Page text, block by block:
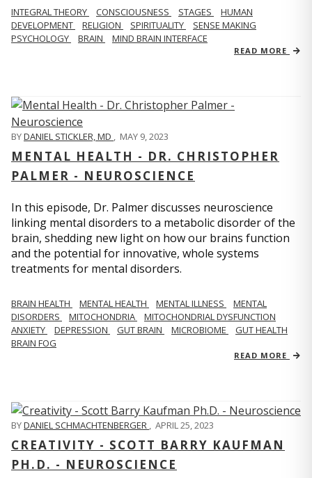
INTEGRAL THEORY CONSCIOUSNESS STAGES
HUMAN
DEVELOPMENT
RELIGION SPIRITUALITY
SENSE MAKING
PSYCHOLOGY
BRAIN MIND BRAIN INTERFACE
READ MORE
BYDANIEL STICKLER, MD , MAY 9, 2023
MENTAL HEALTH - DR. CHRISTOPHER
PALMER - NEUROSCIENCE
In this episode, Dr. Palmer discusses neuroscience
linking mental disorders to a metabolic disorder of the
brain, shedding new light on how our brains function
and the potential for innovative, whole systems
treatments for mental disorders.
BRAIN HEALTH MENTAL HEALTH MENTAL ILLNESS
MENTAL
DISORDERS
MITOCHONDRIA
MITOCHONDRIAL DYSFUNCTION
ANXIETY
DEPRESSION GUT BRAIN MICROBIOME
GUT HEALTH
BRAIN FOG
READ MORE
BYDANIEL SCHMACHTENBERGER , APRIL 25, 2023
CREATIVITY - SCOTT BARRY KAUFMAN
PH.D. - NEUROSCIENCE